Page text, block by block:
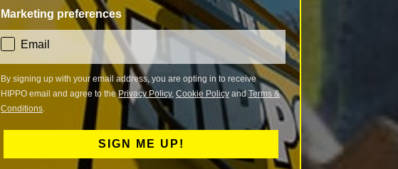
Marketing preferences
consent
Email
By signing up with your email address, you are opting in to receive
HIPPO email and agree to thePrivacy Policy, Cookie Policy andTerms &
Conditions.
SIGN ME UP!